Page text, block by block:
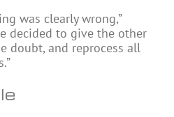
was clearly wrong,”
decided to give the other
doubt, and reprocess all